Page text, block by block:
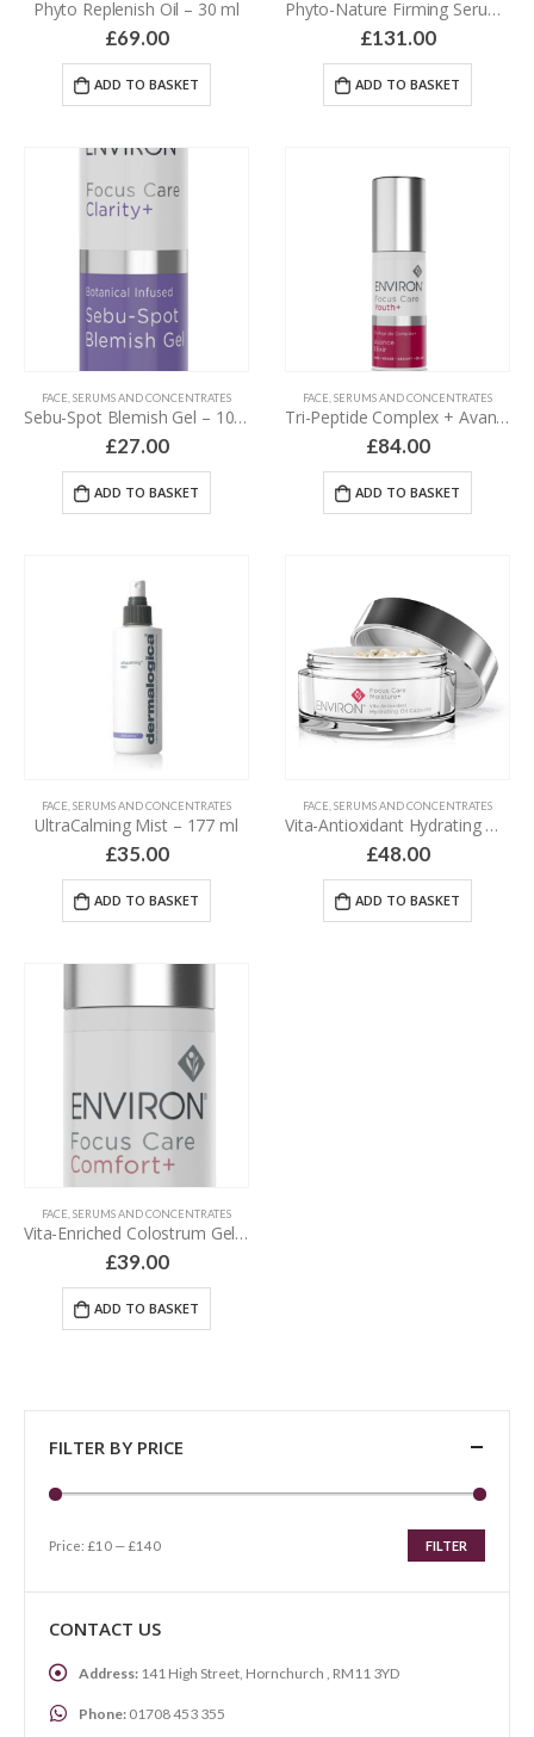
Phyto Replenish Oil – 30 ml
£69.00
ADD TO BASKET
Phyto-Nature Firming Serum – 40 ml
£131.00
ADD TO BASKET
FACE,SERUMS AND CONCENTRATES
Sebu-Spot Blemish Gel – 10 ml
£27.00
ADD TO BASKET
FACE,SERUMS AND CONCENTRATES
Tri-Peptide Complex + Avance Elixir – 30 ml
£84.00
ADD TO BASKET
FACE,SERUMS AND CONCENTRATES
UltraCalming Mist – 177 ml
£35.00
ADD TO BASKET
FACE,SERUMS AND CONCENTRATES
Vita-Antioxidant Hydrating Oil Capsules – 30 capsules
£48.00
ADD TO BASKET
FACE,SERUMS AND CONCENTRATES
Vita-Enriched Colostrum Gel – 30 ml
£39.00
ADD TO BASKET
FILTER BY PRICE
FILTER
Price: £10 — £140
CONTACT US
Address: 141 High Street, Hornchurch , RM11 3YD
Phone: 01708 453 355